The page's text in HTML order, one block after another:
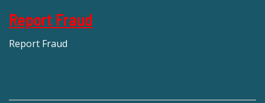
Report Fraud
Report Fraud